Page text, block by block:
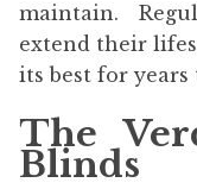
maintain.
extend their
its best for years
The
Blinds